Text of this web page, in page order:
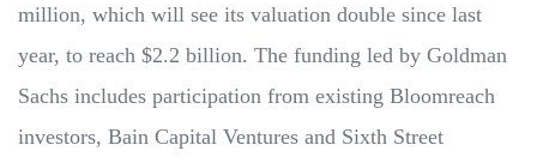
million, which will see its valuation double since last
year, to reach $2.2 billion. The funding led by Goldman
Sachs includes participation from existing Bloomreach
investors, Bain Capital Ventures and Sixth Street